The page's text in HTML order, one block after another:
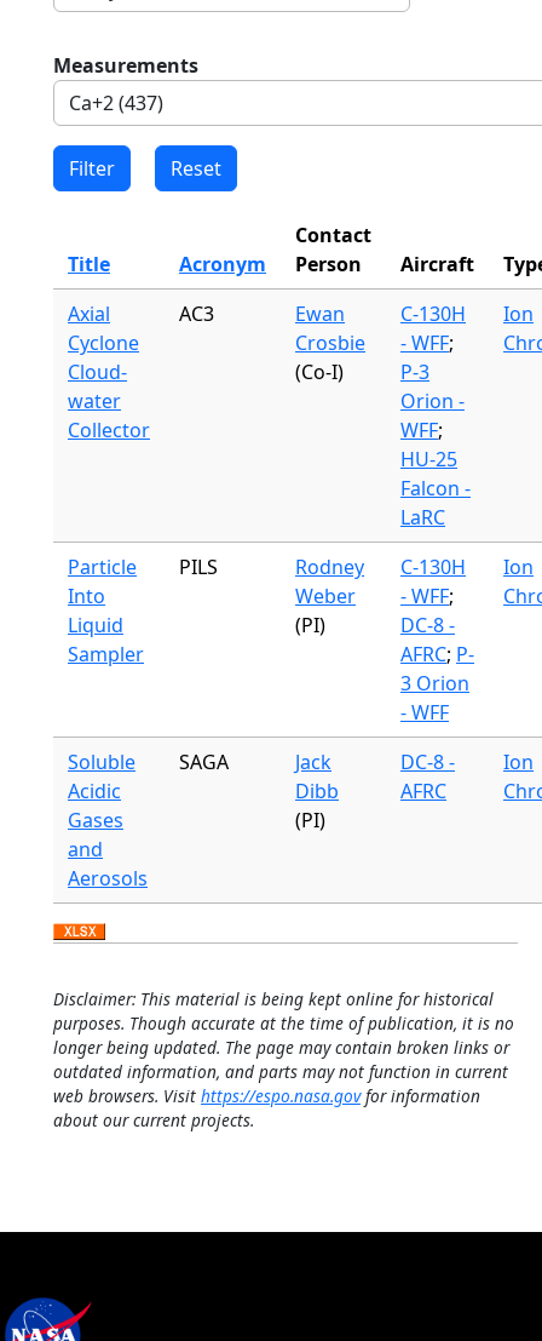
Measurements
Title Acronym
Contact
Person
Aircraft
Axial
Cyclone
Cloud-
water
Collector
AC3
Ewan
Crosbie
(Co-I)
C-130H
- WFF;
P-3
Orion -
WFF;
HU-25
Falcon -
LaRC
Ion
Particle
Into
Liquid
Sampler
PILS
Rodney
Weber
(PI)
C-130H
- WFF;
DC-8 -
AFRC; P-
3 Orion
- WFF
Ion
Soluble
Acidic
Gases
and
Aerosols
SAGA
Jack
Dibb
(PI)
DC-8 -
AFRC
Ion
Disclaimer: This material is being kept online for historical
purposes. Though accurate at the time of publication, it is no
longer being updated. The page may contain broken links or
outdated information, and parts may not function in current
web browsers. Visit https://espo.nasa.govfor information
about our current projects.